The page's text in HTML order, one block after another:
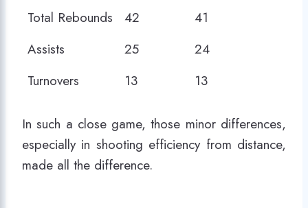
Total Rebounds
42
41
Assists
25
24
Turnovers
13 13
In such a close game, those minor differences,
especially in shooting efficiency from distance,
made all the difference.